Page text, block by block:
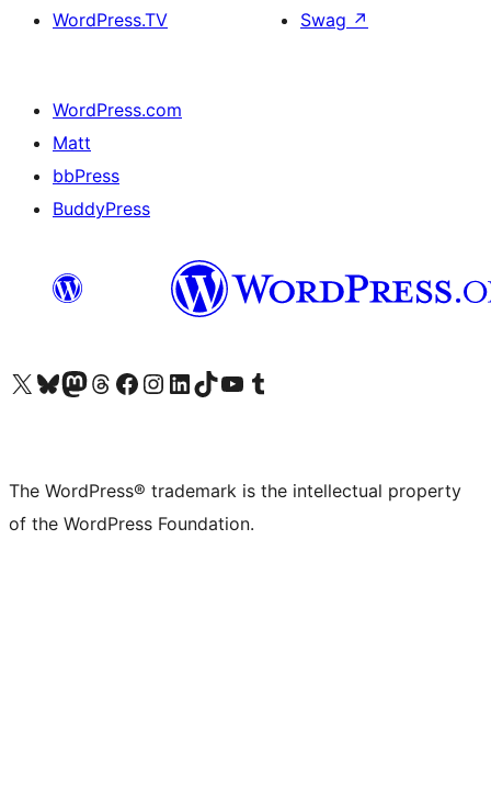
WordPress.TV
Swag ↗
WordPress.com
Matt
bbPress
BuddyPress
Visit our X (formerly Twitter) account
Visit our Bluesky account
Visit our Mastodon account
Visit our Threads account
Visit our Facebook page
Visit our Instagram account
Visit our LinkedIn account
Visit our TikTok account
Visit our YouTube channel
Visit our Tumblr account
The WordPress® trademark is the intellectual property
of the WordPress Foundation.